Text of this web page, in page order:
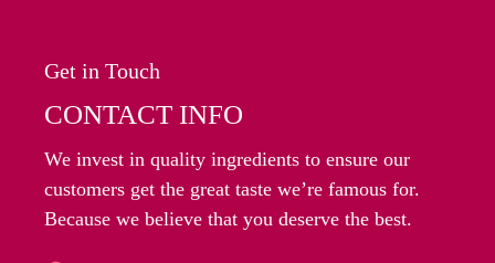
Get in Touch
CONTACT INFO
We invest in quality ingredients to ensure our
customers get the great taste we’re famous for.
Because we believe that you deserve the best.